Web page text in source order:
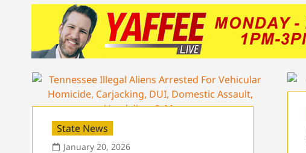
State News
January 20, 2026